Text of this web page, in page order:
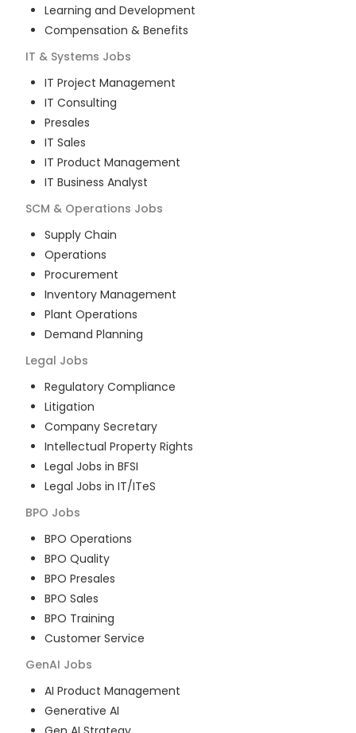
Learning and Development
Compensation & Benefits
IT & Systems Jobs
IT Project Management
IT Consulting
Presales
IT Sales
IT Product Management
IT Business Analyst
SCM & Operations Jobs
Supply Chain
Operations
Procurement
Inventory Management
Plant Operations
Demand Planning
Legal Jobs
Regulatory Compliance
Litigation
Company Secretary
Intellectual Property Rights
Legal Jobs in BFSI
Legal Jobs in IT/ITeS
BPO Jobs
BPO Operations
BPO Quality
BPO Presales
BPO Sales
BPO Training
Customer Service
GenAI Jobs
AI Product Management
Generative AI